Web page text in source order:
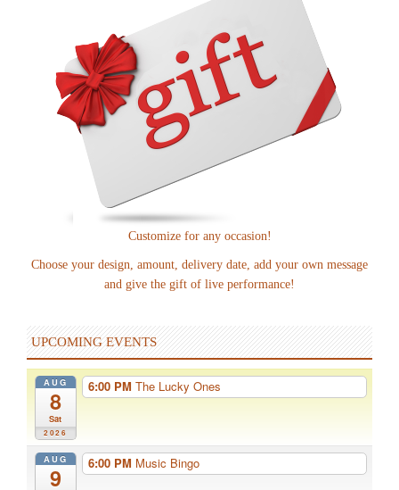
Customize for any occasion!
Choose your design, amount, delivery date, add your own message
and give the gift of live performance!
UPCOMING EVENTS
AUG
8
Sat
2026
6:00 PM The Lucky Ones
AUG
9
6:00 PM Music Bingo